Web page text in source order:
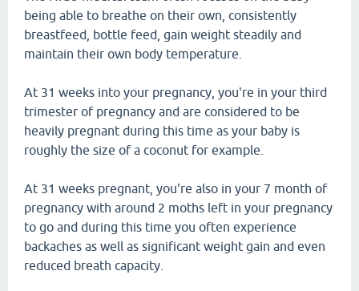
being able to breathe on their own, consistently
breastfeed, bottle feed, gain weight steadily and
maintain their own body temperature.
At 31 weeks into your pregnancy, you're in your third
trimester of pregnancy and are considered to be
heavily pregnant during this time as your baby is
roughly the size of a coconut for example.
At 31 weeks pregnant, you're also in your 7 month of
pregnancy with around 2 moths left in your pregnancy
to go and during this time you often experience
backaches as well as significant weight gain and even
reduced breath capacity.